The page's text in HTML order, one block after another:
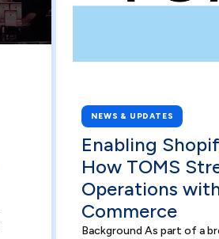
NEWS & UPDATES
Enabling
How TOMS
Operations
Commerce
Background As part of a